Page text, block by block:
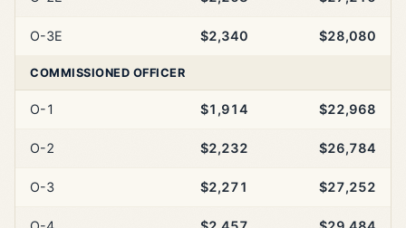
O-3E $2,340 $28,080
COMMISSIONED OFFICER
O-1 $1,914 $22,968
O-2 $2,232 $26,784
O-3 $2,271 $27,252